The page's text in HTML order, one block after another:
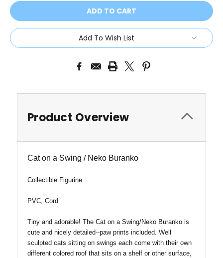
Add To Wish List
Product Overview
Cat on a Swing / Neko Buranko
Collectible Figurine
PVC, Cord
Tiny and adorable! The Cat on a Swing/Neko Buranko is
cute and nicely detailed--paw prints included. Well
sculpted cats sitting on swings each come with their own
different colored roof that sits on a shelf or other surface,